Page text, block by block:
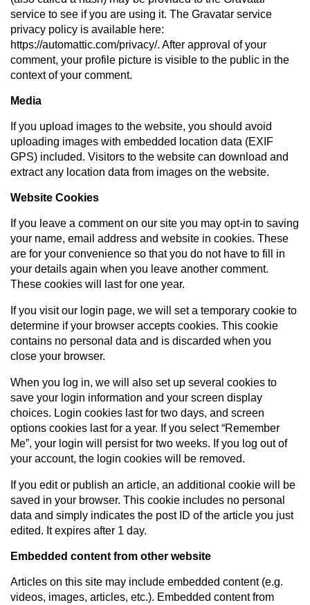
service to see if you are using it. The Gravatar service
privacy policy is available here:
https://automattic.com/privacy/. After approval of your
comment, your profile picture is visible to the public in the
context of your comment.
Media
If you upload images to the website, you should avoid
uploading images with embedded location data (EXIF
GPS) included. Visitors to the website can download and
extract any location data from images on the website.
Website Cookies
If you leave a comment on our site you may opt-in to saving
your name, email address and website in cookies. These
are for your convenience so that you do not have to fill in
your details again when you leave another comment.
These cookies will last for one year.
If you visit our login page, we will set a temporary cookie to
determine if your browser accepts cookies. This cookie
contains no personal data and is discarded when you
close your browser.
When you log in, we will also set up several cookies to
save your login information and your screen display
choices. Login cookies last for two days, and screen
options cookies last for a year. If you select “Remember
Me”, your login will persist for two weeks. If you log out of
your account, the login cookies will be removed.
If you edit or publish an article, an additional cookie will be
saved in your browser. This cookie includes no personal
data and simply indicates the post ID of the article you just
edited. It expires after 1 day.
Embedded content from other website
Articles on this site may include embedded content (e.g.
videos, images, articles, etc.). Embedded content from